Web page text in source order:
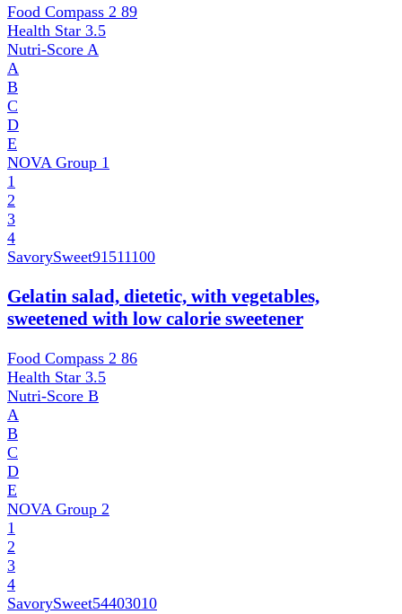
Food Compass 2 89
Health Star 3.5
Nutri-Score A
A
B
C
D
E
NOVA Group 1
1
2
3
4
SavorySweet91511100
Gelatin salad, dietetic, with vegetables,
sweetened with low calorie sweetener
Food Compass 2 86
Health Star 3.5
Nutri-Score B
A
B
C
D
E
NOVA Group 2
1
2
3
4
SavorySweet54403010